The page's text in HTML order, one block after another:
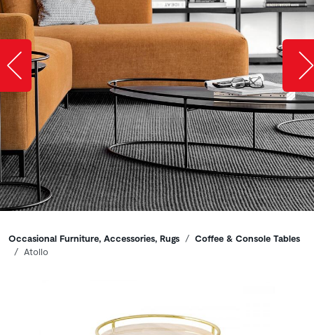
Slide image left
Breadcrumbs
Occasional Furniture, Accessories, Rugs
Coffee & Console Tables
Atollo